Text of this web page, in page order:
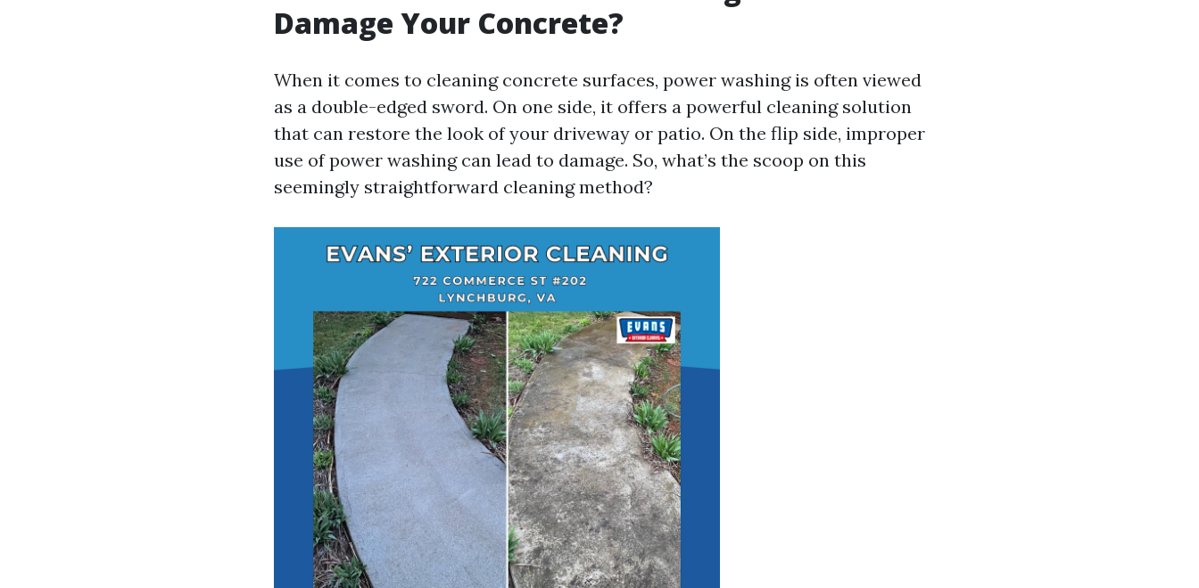
Damage Your Concrete?
When it comes to cleaning concrete surfaces, power washing is often viewed
as a double-edged sword. On one side, it offers a powerful cleaning solution
that can restore the look of your driveway or patio. On the flip side, improper
use of power washing can lead to damage. So, what’s the scoop on this
seemingly straightforward cleaning method?